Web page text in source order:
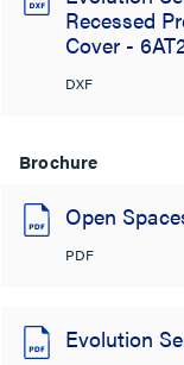
Recessed
Cover -
DXF
Brochure
Open
PDF
Evolution